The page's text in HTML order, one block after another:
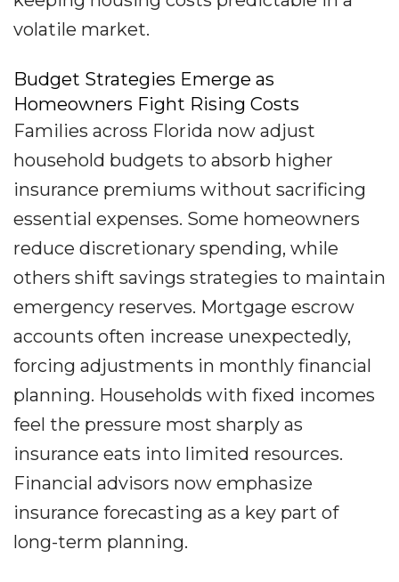
volatile market.
Budget Strategies Emerge as
Homeowners Fight Rising Costs
Families across Florida now adjust
household budgets to absorb higher
insurance premiums without sacrificing
essential expenses. Some homeowners
reduce discretionary spending, while
others shift savings strategies to maintain
emergency reserves. Mortgage escrow
accounts often increase unexpectedly,
forcing adjustments in monthly financial
planning. Households with fixed incomes
feel the pressure most sharply as
insurance eats into limited resources.
Financial advisors now emphasize
insurance forecasting as a key part of
long-term planning.